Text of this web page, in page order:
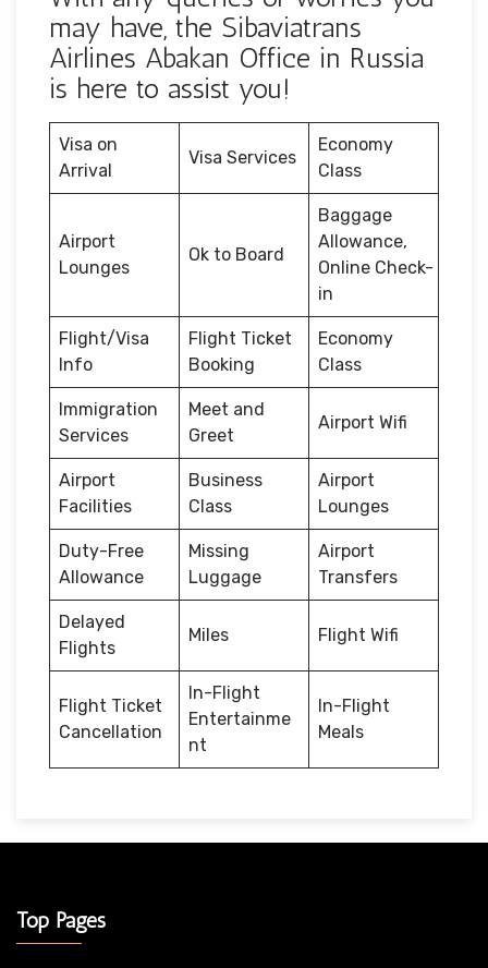
may have, the Sibaviatrans
Airlines Abakan Office in Russia
is here to assist you!
Visa on
Arrival
Visa Services
Economy
Class
Airport
Lounges
Ok to Board
Baggage
Allowance,
Online Check-
in
Flight/Visa
Info
Flight Ticket
Booking
Economy
Class
Immigration
Services
Meet and
Greet
Airport Wifi
Airport
Facilities
Business
Class
Airport
Lounges
Duty-Free
Allowance
Missing
Luggage
Airport
Transfers
Delayed
Flights
Miles Flight Wifi
Flight Ticket
Cancellation
In-Flight
Entertainme
nt
In-Flight
Meals
Top Pages